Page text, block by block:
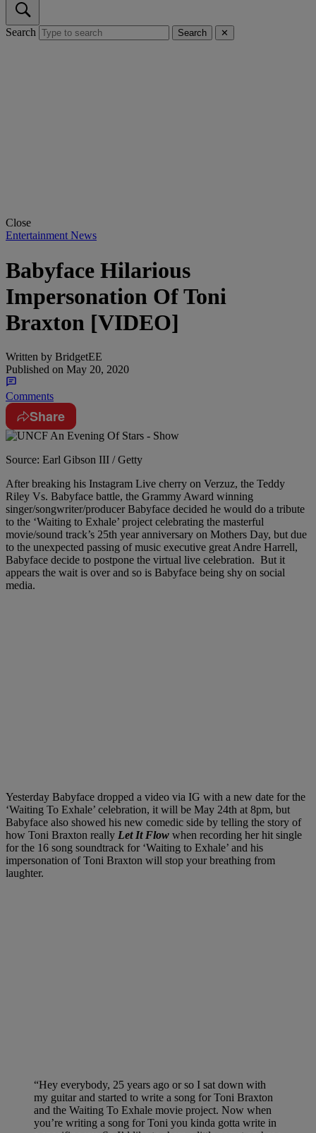
Search Search ✕
Close
Entertainment News
Babyface Hilarious
Impersonation Of Toni
Braxton [VIDEO]
Written by BridgetEE
Published on May 20, 2020
Comments
Share
Source: Earl Gibson III / Getty
After breaking his Instagram Live cherry on Verzuz, the Teddy
Riley Vs. Babyface battle, the Grammy Award winning
singer/songwriter/producer Babyface decided he would do a tribute
to the ‘Waiting to Exhale’ project celebrating the masterful
movie/sound track’s 25th year anniversary on Mothers Day, but due
to the unexpected passing of music executive great Andre Harrell,
Babyface decide to postpone the virtual live celebration. But it
appears the wait is over and so is Babyface being shy on social
media.
Yesterday Babyface dropped a video via IG with a new date for the
‘Waiting To Exhale’ celebration, it will be May 24th at 8pm, but
Babyface also showed his new comedic side by telling the story of
how Toni Braxton really Let It Flow when recording her hit single
for the 16 song soundtrack for ‘Waiting to Exhale’ and his
impersonation of Toni Braxton will stop your breathing from
laughter.
“Hey everybody, 25 years ago or so I sat down with
my guitar and started to write a song for Toni Braxton
and the Waiting To Exhale movie project. Now when
you’re writing a song for Toni you kinda gotta write in